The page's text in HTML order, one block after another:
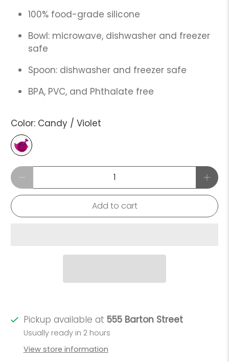
100% food-grade silicone
Bowl: microwave, dishwasher and freezer
safe
Spoon: dishwasher and freezer safe
BPA, PVC, and Phthalate free
Color: Candy / Violet
Qty
Add to cart
Pickup available at 555 Barton Street
Usually ready in 2 hours
View store information